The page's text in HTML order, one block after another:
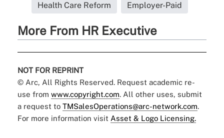
Health Care Reform Employer-Paid
More From HR Executive
NOT FOR REPRINT
© Arc, All Rights Reserved. Request academic re-
use from www.copyright.com. All other uses, submit
a request to TMSalesOperations@arc-network.com.
For more information visit Asset & Logo Licensing.